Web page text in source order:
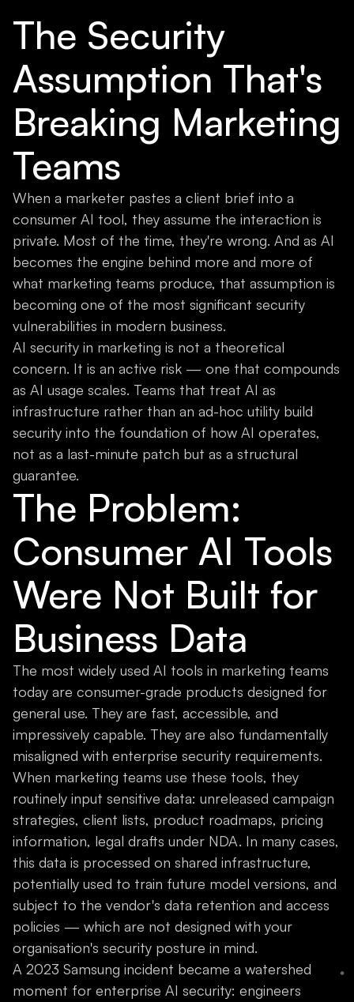
The Security
Assumption That's
Breaking Marketing
Teams
When a marketer pastes a client brief into a
consumer AI tool, they assume the interaction is
private. Most of the time, they're wrong. And as AI
becomes the engine behind more and more of
what marketing teams produce, that assumption is
becoming one of the most significant security
vulnerabilities in modern business.
AI security in marketing is not a theoretical
concern. It is an active risk — one that compounds
as AI usage scales. Teams that treat AI as
infrastructure rather than an ad-hoc utility build
security into the foundation of how AI operates,
not as a last-minute patch but as a structural
guarantee.
The Problem:
Consumer AI Tools
Were Not Built for
Business Data
The most widely used AI tools in marketing teams
today are consumer-grade products designed for
general use. They are fast, accessible, and
impressively capable. They are also fundamentally
misaligned with enterprise security requirements.
When marketing teams use these tools, they
routinely input sensitive data: unreleased campaign
strategies, client lists, product roadmaps, pricing
information, legal drafts under NDA. In many cases,
this data is processed on shared infrastructure,
potentially used to train future model versions, and
subject to the vendor's data retention and access
policies — which are not designed with your
organisation's security posture in mind.
A 2023 Samsung incident became a watershed
moment for enterprise AI security: engineers